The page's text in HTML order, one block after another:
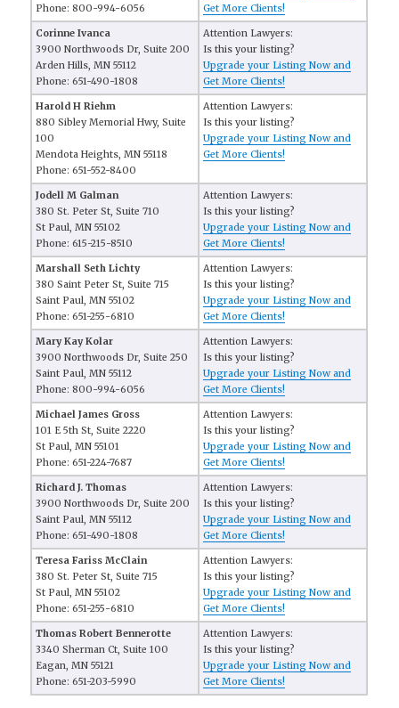
Phone: 800-994-6056
Get More Clients!
Corinne Ivanca
3900 Northwoods Dr, Suite 200
Arden Hills, MN 55112
Phone: 651-490-1808
Attention Lawyers:
Is this your listing?
Upgrade your Listing Now and
Get More Clients!
Harold H Riehm
880 Sibley Memorial Hwy, Suite
100
Mendota Heights, MN 55118
Phone: 651-552-8400
Attention Lawyers:
Is this your listing?
Upgrade your Listing Now and
Get More Clients!
Jodell M Galman
380 St. Peter St, Suite 710
St Paul, MN 55102
Phone: 615-215-8510
Attention Lawyers:
Is this your listing?
Upgrade your Listing Now and
Get More Clients!
Marshall Seth Lichty
380 Saint Peter St, Suite 715
Saint Paul, MN 55102
Phone: 651-255-6810
Attention Lawyers:
Is this your listing?
Upgrade your Listing Now and
Get More Clients!
Mary Kay Kolar
3900 Northwoods Dr, Suite 250
Saint Paul, MN 55112
Phone: 800-994-6056
Attention Lawyers:
Is this your listing?
Upgrade your Listing Now and
Get More Clients!
Michael James Gross
101 E 5th St, Suite 2220
St Paul, MN 55101
Phone: 651-224-7687
Attention Lawyers:
Is this your listing?
Upgrade your Listing Now and
Get More Clients!
Richard J. Thomas
3900 Northwoods Dr, Suite 200
Saint Paul, MN 55112
Phone: 651-490-1808
Attention Lawyers:
Is this your listing?
Upgrade your Listing Now and
Get More Clients!
Teresa Fariss McClain
380 St. Peter St, Suite 715
St Paul, MN 55102
Phone: 651-255-6810
Attention Lawyers:
Is this your listing?
Upgrade your Listing Now and
Get More Clients!
Thomas Robert Bennerotte
3340 Sherman Ct, Suite 100
Eagan, MN 55121
Phone: 651-203-5990
Attention Lawyers:
Is this your listing?
Upgrade your Listing Now and
Get More Clients!